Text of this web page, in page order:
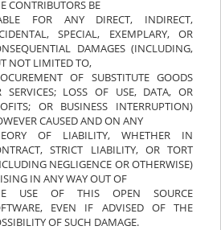
CONTRIBUTORS BE
FOR ANY DIRECT, INDIRECT,
SPECIAL, EXEMPLARY, OR
DAMAGES (INCLUDING,
NOT LIMITED TO,
OF SUBSTITUTE GOODS
SERVICES; LOSS OF USE, DATA, OR
OR BUSINESS INTERRUPTION)
CAUSED AND ON ANY
OF LIABILITY, WHETHER IN
STRICT LIABILITY, OR TORT
NEGLIGENCE OR OTHERWISE)
IN ANY WAY OUT OF
USE OF THIS OPEN SOURCE
EVEN IF ADVISED OF THE
OF SUCH DAMAGE.